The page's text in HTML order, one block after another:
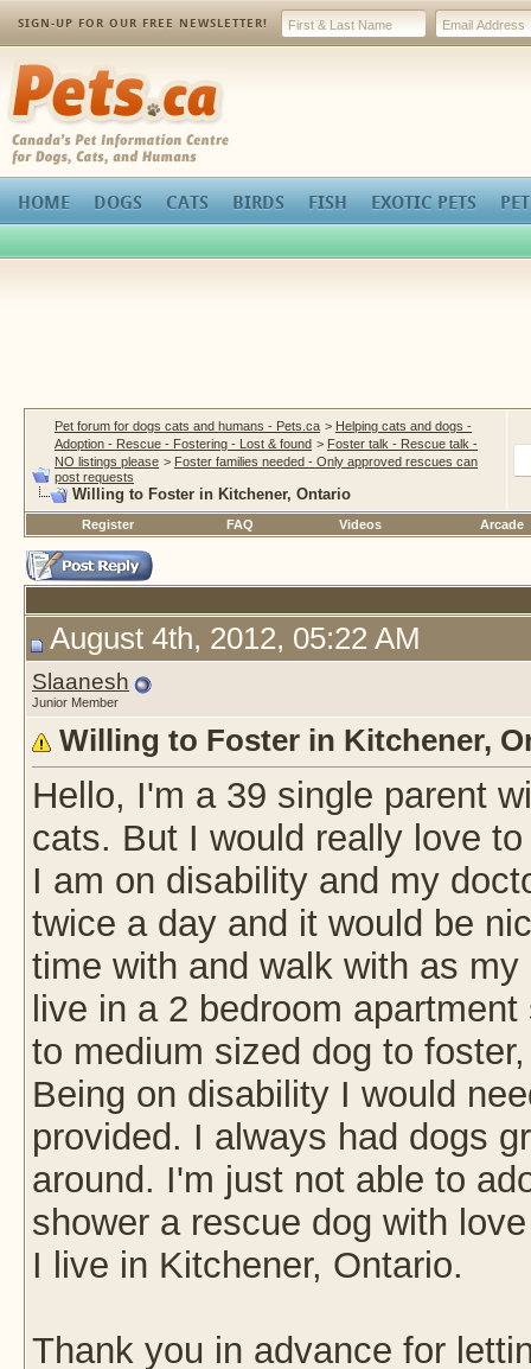
SIGN-UP FOR OUR FREE NEWSLETTER!
Pets.ca
HOME DOGS CATS BIRDS FISH EXOTIC PETS
Pet forum for dogs cats and humans - Pets.ca > Helping cats and dogs -
Adoption - Rescue - Fostering - Lost & found > Foster talk - Rescue talk -
NO listings please > Foster families needed - Only approved rescues can
post requests
Willing to Foster in Kitchener, Ontario
Register FAQ Videos Arcade
August 4th, 2012, 05:22 AM
Slaanesh
Junior Member
Willing to Foster in Kitchener,
Hello, I'm a 39 single parent
cats. But I would really love
I am on disability and my
twice a day and it would be
time with and walk with as
live in a 2 bedroom
to medium sized dog to
Being on disability I would
provided. I always had dogs
around. I'm just not able to
shower a rescue dog with
I live in Kitchener, Ontario.
Thank you in advance for